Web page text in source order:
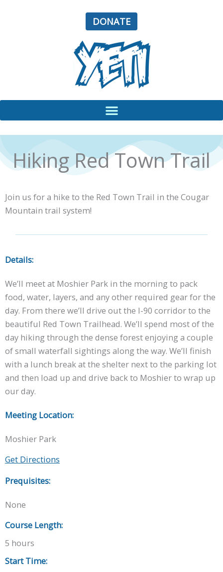
DONATE
Hiking Red Town Trail
Join us for a hike to the Red Town Trail in the Cougar
Mountain trail system!
Details:
We’ll meet at Moshier Park in the morning to pack
food, water, layers, and any other required gear for the
day. From there we’ll drive out the I-90 corridor to the
beautiful Red Town Trailhead. We’ll spend most of the
day hiking through the dense forest enjoying a couple
of small waterfall sightings along the way. We’ll finish
with a lunch break at the shelter next to the parking lot
and then load up and drive back to Moshier to wrap up
our day.
Meeting Location:
Moshier Park
Get Directions
Prequisites:
None
Course Length:
5 hours
Start Time: